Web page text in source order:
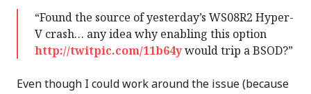
“Found the source of yesterday’s WS08R2 Hyper-
V crash… any idea why enabling this option
http://twitpic.com/11b64ywould trip a BSOD?”
Even though I could work around the issue (because